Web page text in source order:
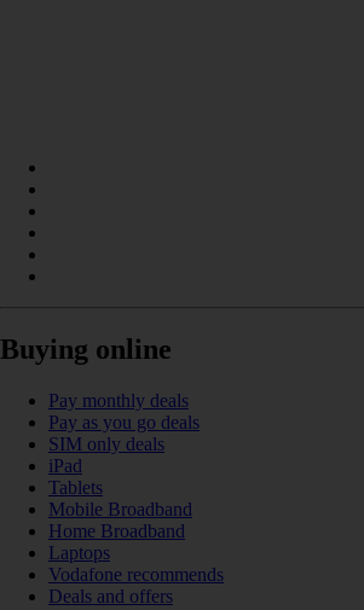
Buying online
Pay monthly deals
Pay as you go deals
SIM only deals
iPad
Tablets
Mobile Broadband
Home Broadband
Laptops
Vodafone recommends
Deals and offers